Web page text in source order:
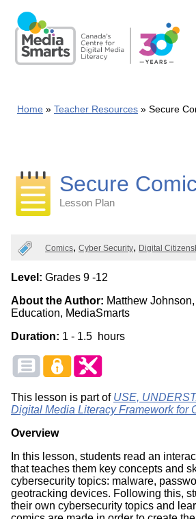
main
content
Home Teacher Resources Secure
Secure
Lesson Plan
Categories
Comics Cyber Security Digital
Level: Grades 9 -12
About the Author: Matthew
Education, MediaSmarts
Duration: 1 - 1.5 hours
This lesson is part of USE,
Digital Media Literacy Framework for
Overview
In this lesson, students read an
that teaches them key concepts and
cybersecurity topics: malware,
geotracking devices. Following this,
their own cybersecurity topics and